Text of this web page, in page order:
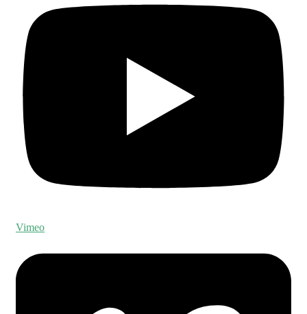
Vimeo